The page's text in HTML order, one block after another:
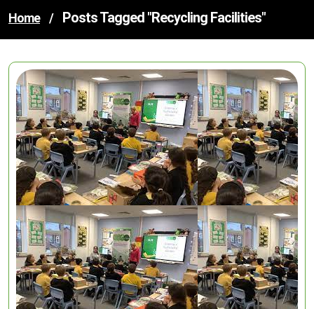
Home / Posts Tagged "recycling Facilities"